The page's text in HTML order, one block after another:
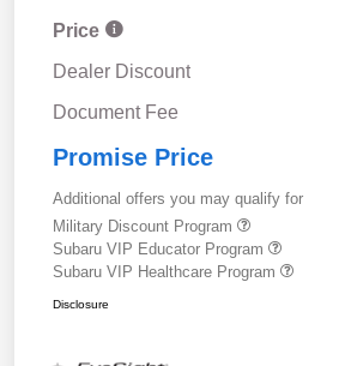
Price
Dealer Discount
Document Fee
Promise Price
Additional offers you may qualify for
Military Discount Program
Subaru VIP Educator Program
Subaru VIP Healthcare Program
Disclosure